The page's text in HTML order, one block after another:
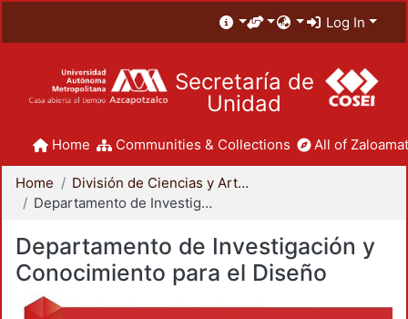
Log In
Secretaría de
Unidad
Home Communities & Collections All of
Home
División de Ciencias y Artes para el Diseño
Departamento de Investigación y Conocimiento para el Diseño
Departamento de Investigación y
Conocimiento para el Diseño